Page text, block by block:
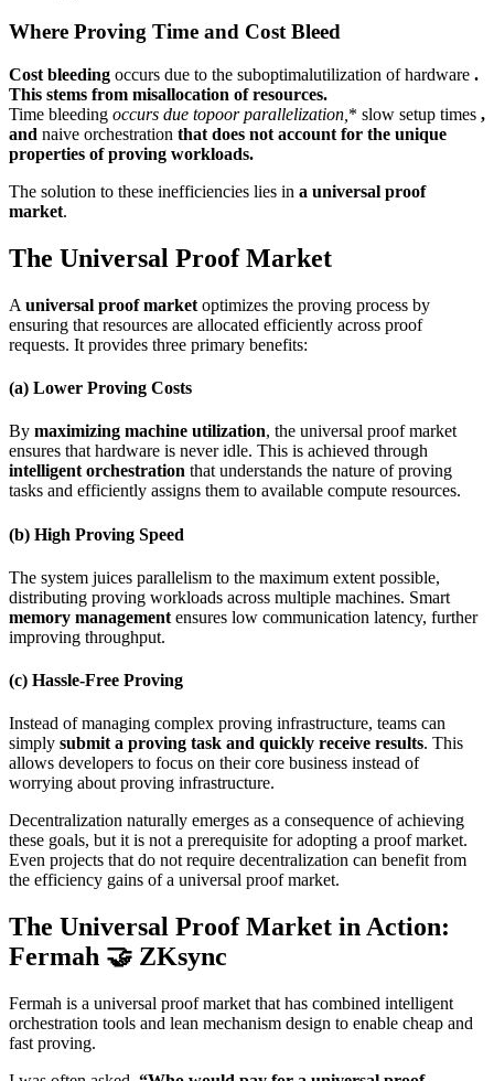
Where Proving Time and Cost Bleed
Cost bleeding occurs due to the suboptimalutilization of hardware .
This stems from misallocation of resources.
Time bleeding occurs due topoor parallelization * slow setup times ,
and naive orchestration that does not account for the unique
properties of proving workloads.
The solution to these inefficiencies lies in a universal proof
market.
The Universal Proof Market
A universal proof market optimizes the proving process by
ensuring that resources are allocated efficiently across proof
requests. It provides three primary benefits:
(a) Lower Proving Costs
By maximizing machine utilization, the universal proof market
ensures that hardware is never idle. This is achieved through
intelligent orchestration that understands the nature of proving
tasks and efficiently assigns them to available compute resources.
(b) High Proving Speed
The system juices parallelism to the maximum extent possible,
distributing proving workloads across multiple machines. Smart
memory management ensures low communication latency, further
improving throughput.
(c) Hassle-Free Proving
Instead of managing complex proving infrastructure, teams can
simply submit a proving task and quickly receive results. This
allows developers to focus on their core business instead of
worrying about proving infrastructure.
Decentralization naturally emerges as a consequence of achieving
these goals, but it is not a prerequisite for adopting a proof market.
Even projects that do not require decentralization can benefit from
the efficiency gains of a universal proof market.
The Universal Proof Market in Action:
Fermah 🤝 ZKsync
Fermah is a universal proof market that has combined intelligent
orchestration tools and lean mechanism design to enable cheap and
fast proving.